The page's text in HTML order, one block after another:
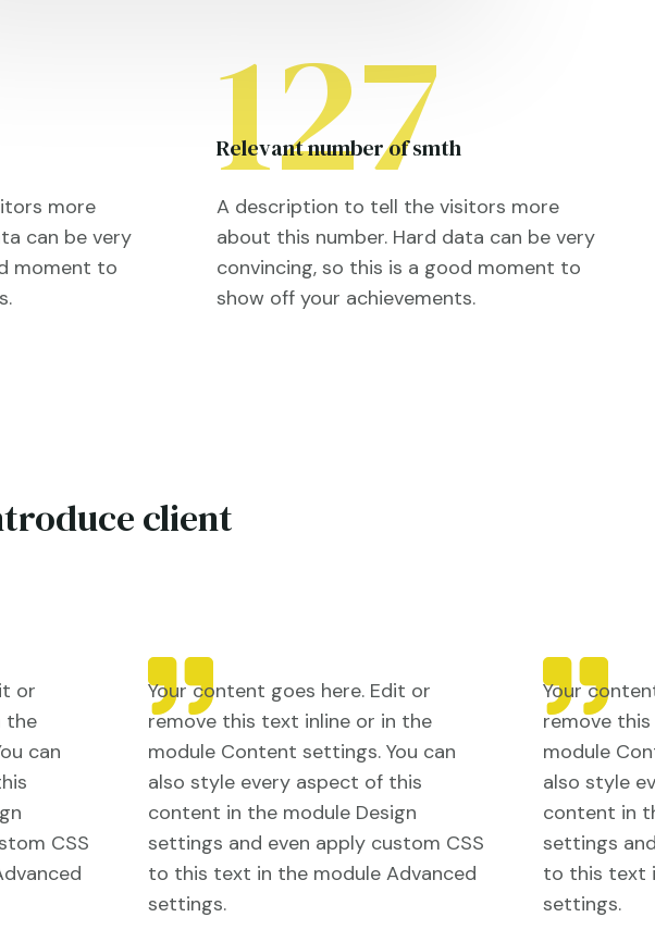
more
can be very
moment to
127
Relevant number of smth
A description to tell the visitors more
about this number. Hard data can be very
convincing, so this is a good moment to
show off your achievements.
client
or
the
can
CSS
Your content goes here. Edit or
remove this text inline or in the
module Content settings. You can
also style every aspect of this
content in the module Design
settings and even apply custom CSS
to this text in the module Advanced
settings.
Your
remove
module
also style
content in
settings
to this text
settings.